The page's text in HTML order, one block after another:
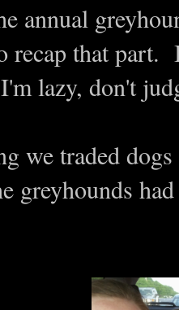
annual
recap that part.
lazy, don't
we traded
greyhounds